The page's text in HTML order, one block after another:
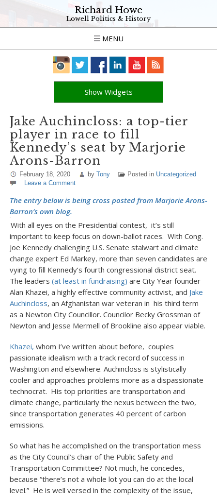
Richard Howe
Lowell Politics & History
MENU
Show Widgets
Jake Auchincloss: a top-tier
player in race to fill
Kennedy’s seat by Marjorie
Arons-Barron
February 18, 2020 by Tony Posted in Uncategorized
Leave a Comment
The entry below is being cross posted from Marjorie Arons-
Barron’s own blog.
With all eyes on the Presidential contest, it’s still
important to keep focus on down-ballot races. With Cong.
Joe Kennedy challenging U.S. Senate stalwart and climate
change expert Ed Markey, more than seven candidates are
vying to fill Kennedy’s fourth congressional district seat.
The leaders (at least in fundraising) are City Year founder
Alan Khazei, a highly effective community activist, and Jake
Auchincloss, an Afghanistan war veteran in his third term
as a Newton City Councillor. Councilor Becky Grossman of
Newton and Jesse Mermell of Brookline also appear viable.
Khazei, whom I’ve written about before, couples
passionate idealism with a track record of success in
Washington and elsewhere. Auchincloss is stylistically
cooler and approaches problems more as a dispassionate
technocrat. His top priorities are transportation and
climate change, particularly the nexus between the two,
since transportation generates 40 percent of carbon
emissions.
So what has he accomplished on the transportation mess
as the City Council’s chair of the Public Safety and
Transportation Committee? Not much, he concedes,
because “there’s not a whole lot you can do at the local
level.” He is well versed in the complexity of the issue,